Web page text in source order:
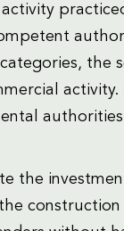
the
the